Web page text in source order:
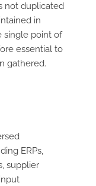
not duplicated
in
single point of
essential to
gathered.
ERPs,
supplier